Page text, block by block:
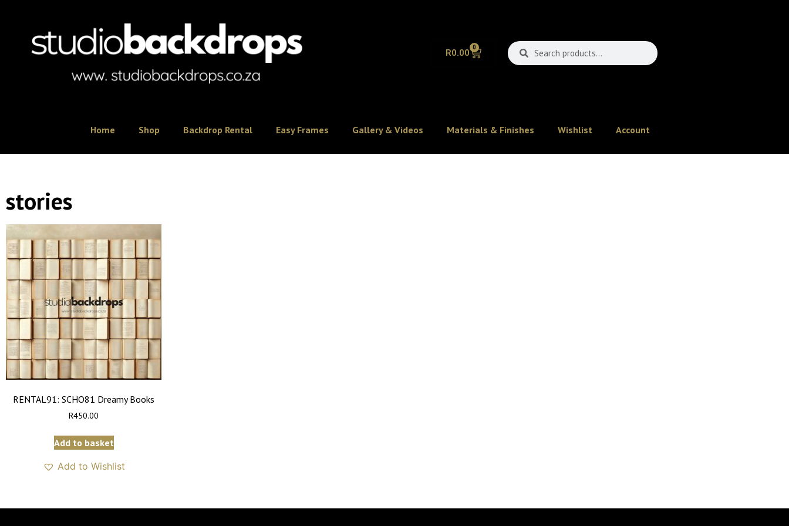
R0.00 0
Home Shop Backdrop Rental Easy Frames Gallery & Videos Materials & Finishes Wishlist Account
stories
RENTAL91: SCHO81 Dreamy Books
R450.00
Add to basket
Add to Wishlist